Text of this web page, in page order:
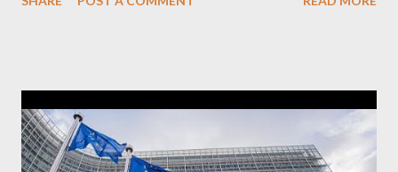
confirmed that George Soros intervenes directly to political
interview, Varoufakis claims that he had no idea what Soros
wanted to talk about. As Varoufakis also writes in his book
Adults in the Room: My Battle with Europe's Deep